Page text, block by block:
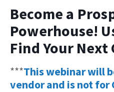
Become a
Powerhouse!
Find Your Next
***This webinar will
vendor and is not for